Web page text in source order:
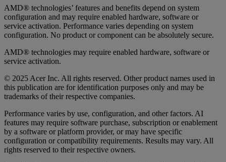
AMD® technologies’ features and benefits depend on system
configuration and may require enabled hardware, software or
service activation. Performance varies depending on system
configuration. No product or component can be absolutely secure.
AMD® technologies may require enabled hardware, software or
service activation.
© 2025 Acer Inc. All rights reserved. Other product names used in
this publication are for identification purposes only and may be
trademarks of their respective companies.
Performance varies by use, configuration, and other factors. AI
features may require software purchase, subscription or enablement
by a software or platform provider, or may have specific
configuration or compatibility requirements. Results may vary. All
rights reserved to their respective owners.